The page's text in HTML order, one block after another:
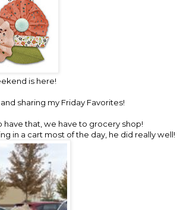
is here!
and sharing my Friday Favorites!
have that, we have to grocery shop!
in a cart most of the day, he did really well!